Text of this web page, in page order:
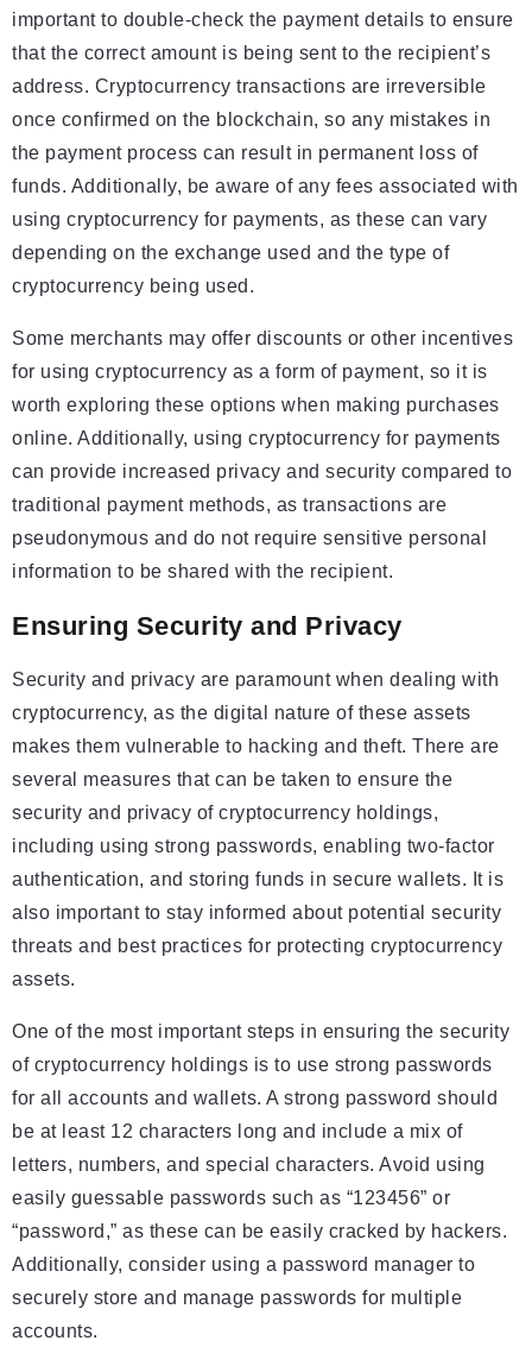
important to double-check the payment details to ensure
that the correct amount is being sent to the recipient’s
address. Cryptocurrency transactions are irreversible
once confirmed on the blockchain, so any mistakes in
the payment process can result in permanent loss of
funds. Additionally, be aware of any fees associated with
using cryptocurrency for payments, as these can vary
depending on the exchange used and the type of
cryptocurrency being used.
Some merchants may offer discounts or other incentives
for using cryptocurrency as a form of payment, so it is
worth exploring these options when making purchases
online. Additionally, using cryptocurrency for payments
can provide increased privacy and security compared to
traditional payment methods, as transactions are
pseudonymous and do not require sensitive personal
information to be shared with the recipient.
Ensuring Security and Privacy
Security and privacy are paramount when dealing with
cryptocurrency, as the digital nature of these assets
makes them vulnerable to hacking and theft. There are
several measures that can be taken to ensure the
security and privacy of cryptocurrency holdings,
including using strong passwords, enabling two-factor
authentication, and storing funds in secure wallets. It is
also important to stay informed about potential security
threats and best practices for protecting cryptocurrency
assets.
One of the most important steps in ensuring the security
of cryptocurrency holdings is to use strong passwords
for all accounts and wallets. A strong password should
be at least 12 characters long and include a mix of
letters, numbers, and special characters. Avoid using
easily guessable passwords such as “123456” or
“password,” as these can be easily cracked by hackers.
Additionally, consider using a password manager to
securely store and manage passwords for multiple
accounts.